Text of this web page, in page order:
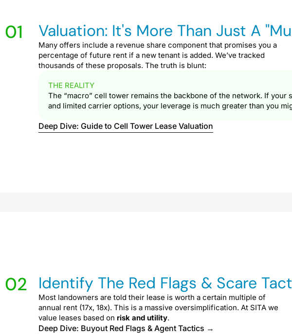
01 Valuation: It's More Than Just A
Many offers include a revenue share component that promises you a
percentage of future rent if a new tenant is added. We’ve tracked
thousands of these proposals. The truth is blunt:
THE REALITY
The “macro” cell tower remains the backbone of the network. If your
and limited carrier options, your leverage is much greater than you
Deep Dive: Guide to Cell Tower Lease Valuation
02 Identify The Red Flags & Scare
Most landowners are told their lease is worth a certain multiple of
annual rent (17x, 18x). This is a massive oversimplification. At SITA we
value leases based on risk and utility.
Deep Dive: Buyout Red Flags & Agent Tactics →